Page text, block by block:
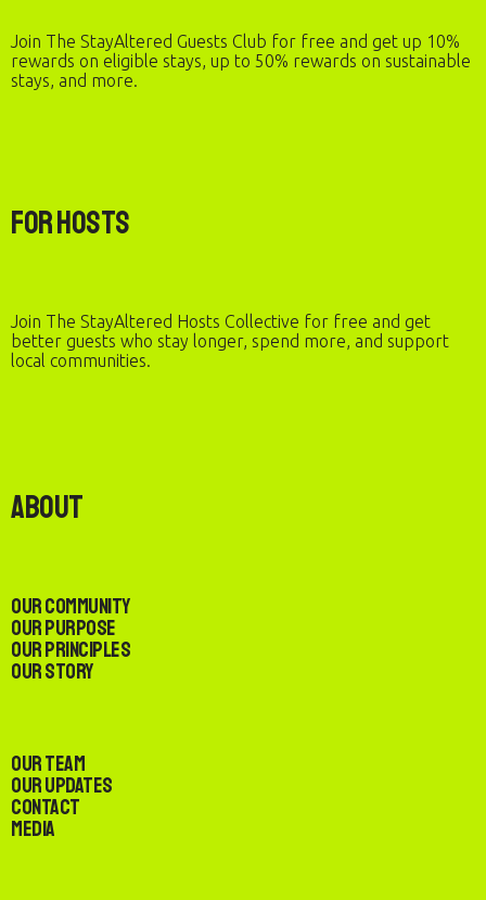
Join The StayAltered Guests Club for free and get up 10%
rewards on eligible stays, up to 50% rewards on sustainable
stays, and more.
For Hosts
Join The StayAltered Hosts Collective for free and get
better guests who stay longer, spend more, and support
local communities.
About
Our Community
Our Purpose
Our Principles
Our Story
Our Team
Our Updates
Contact
Media